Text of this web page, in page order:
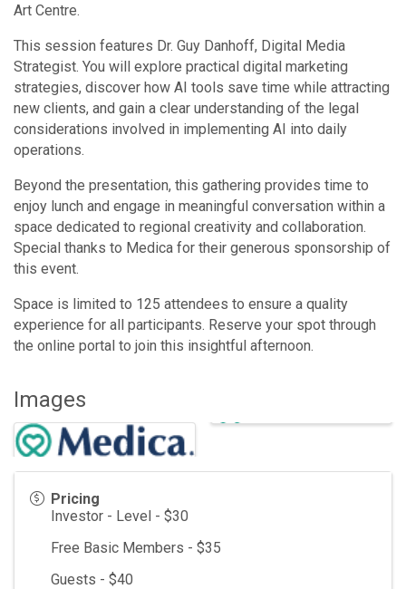
Art Centre.
This session features Dr. Guy Danhoff, Digital Media
Strategist. You will explore practical digital marketing
strategies, discover how AI tools save time while attracting
new clients, and gain a clear understanding of the legal
considerations involved in implementing AI into daily
operations.
Beyond the presentation, this gathering provides time to
enjoy lunch and engage in meaningful conversation within a
space dedicated to regional creativity and collaboration.
Special thanks to Medica for their generous sponsorship of
this event.
Space is limited to 125 attendees to ensure a quality
experience for all participants. Reserve your spot through
the online portal to join this insightful afternoon.
Images
Pricing
Investor - Level - $30
Free Basic Members - $35
Guests - $40